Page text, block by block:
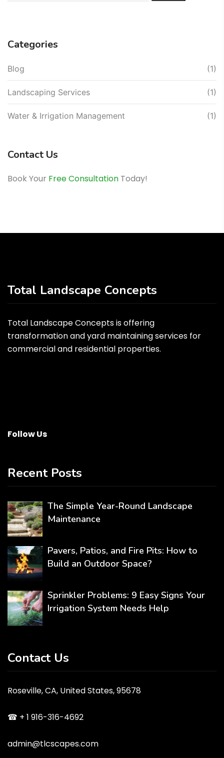
Categories
Blog (1)
Landscaping Services (1)
Water & Irrigation Management (1)
Contact Us
Book Your Free Consultation Today!
Total Landscape Concepts
Total Landscape Concepts is offering
transformation and yard maintaining services for
commercial and residential properties.
Follow Us
Recent Posts
The Simple Year-Round Landscape
Maintenance
Pavers, Patios, and Fire Pits: How to
Build an Outdoor Space?
Sprinkler Problems: 9 Easy Signs Your
Irrigation System Needs Help
Contact Us
Roseville, CA, United States, 95678
☎ + 1 916-316-4692
admin@tlcscapes.com